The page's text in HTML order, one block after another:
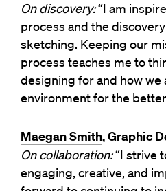
On discovery:“I am
process and the
sketching. Keeping our
process teaches me to
designing for and how
environment for the
Maegan Smith, Graphic
On collaboration:“I strive
engaging, creative, and